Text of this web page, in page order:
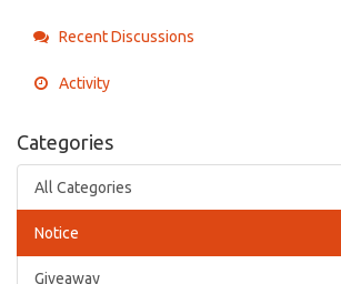
Recent Discussions
Activity
Categories
All Categories
Notice
Giveaway